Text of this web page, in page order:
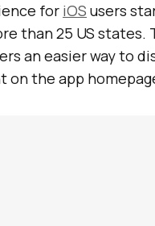
for iOS users
than 25 US states.
an easier way to
on the app